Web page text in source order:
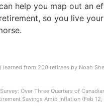
help you map out an
so you live
learned from 200 retirees by Noah
Over Three Quarters of
Savings Amid Inflation (Feb